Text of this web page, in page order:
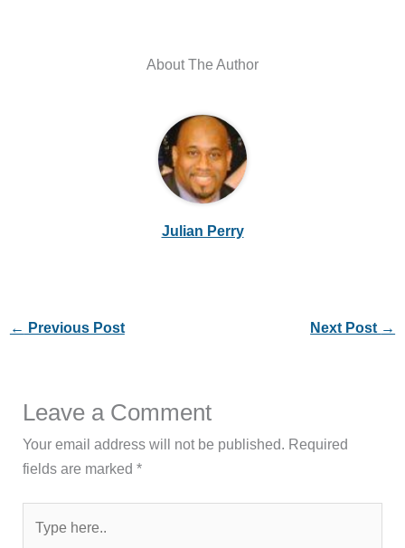
About The Author
Julian Perry
← Previous Post Next Post →
Leave a Comment
Your email address will not be published. Required
fields are marked*
here..